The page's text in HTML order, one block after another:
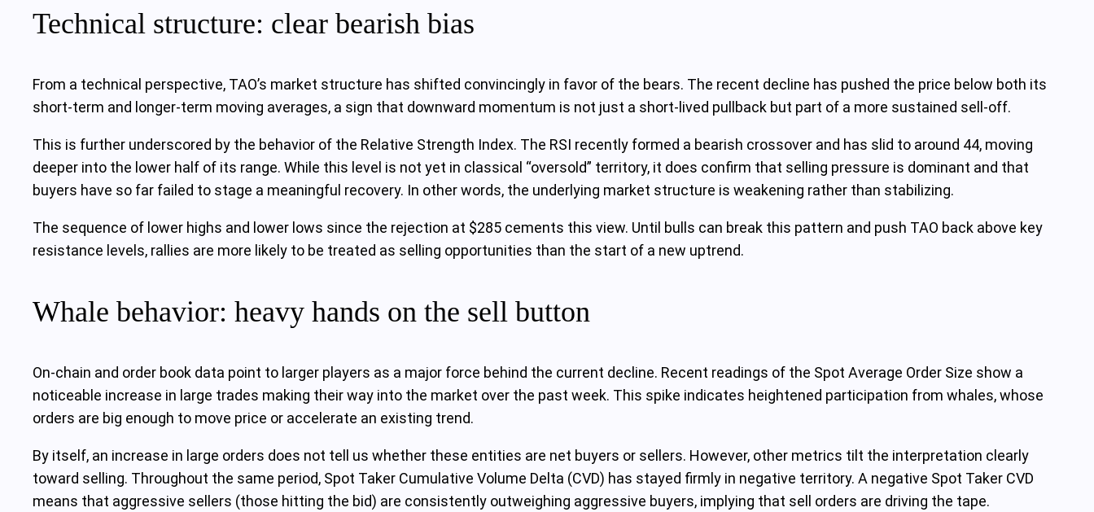
Technical structure: clear bearish bias
From a technical perspective, TAO’s market structure has shifted convincingly in favor of the bears. The recent decline has pushed the price below both its
short-term and longer-term moving averages, a sign that downward momentum is not just a short-lived pullback but part of a more sustained sell-off.
This is further underscored by the behavior of the Relative Strength Index. The RSI recently formed a bearish crossover and has slid to around 44, moving
deeper into the lower half of its range. While this level is not yet in classical “oversold” territory, it does confirm that selling pressure is dominant and that
buyers have so far failed to stage a meaningful recovery. In other words, the underlying market structure is weakening rather than stabilizing.
The sequence of lower highs and lower lows since the rejection at $285 cements this view. Until bulls can break this pattern and push TAO back above key
resistance levels, rallies are more likely to be treated as selling opportunities than the start of a new uptrend.
Whale behavior: heavy hands on the sell button
On-chain and order book data point to larger players as a major force behind the current decline. Recent readings of the Spot Average Order Size show a
noticeable increase in large trades making their way into the market over the past week. This spike indicates heightened participation from whales, whose
orders are big enough to move price or accelerate an existing trend.
By itself, an increase in large orders does not tell us whether these entities are net buyers or sellers. However, other metrics tilt the interpretation clearly
toward selling. Throughout the same period, Spot Taker Cumulative Volume Delta (CVD) has stayed firmly in negative territory. A negative Spot Taker CVD
means that aggressive sellers (those hitting the bid) are consistently outweighing aggressive buyers, implying that sell orders are driving the tape.